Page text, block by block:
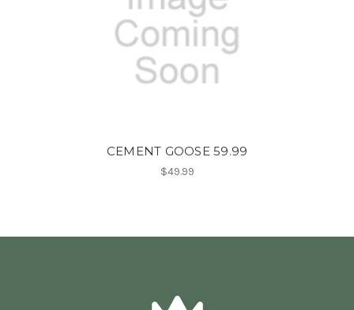
CEMENT GOOSE 59.99
$49.99